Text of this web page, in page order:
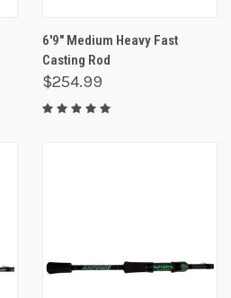
6'9" Medium Heavy Fast
Casting Rod
$254.99